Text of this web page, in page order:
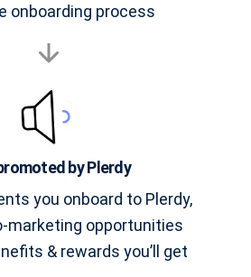
onboarding process
by Plerdy
you onboard to Plerdy,
marketing opportunities
& rewards you’ll get